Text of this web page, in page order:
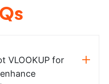
VLOOKUP for